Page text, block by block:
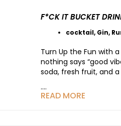
F*CK IT BUCKET
cocktail, Gin,
Turn Up the Fun with
nothing says “good
soda, fresh fruit, and
....
READ MORE